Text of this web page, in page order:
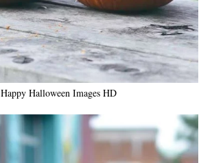
Happy Halloween Images HD